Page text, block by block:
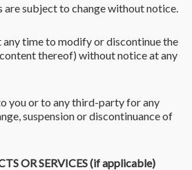
are subject to change without notice.
time to modify or discontinue the
thereof) without notice at any
you or to any third-party for any
suspension or discontinuance of
OR SERVICES (if applicable)